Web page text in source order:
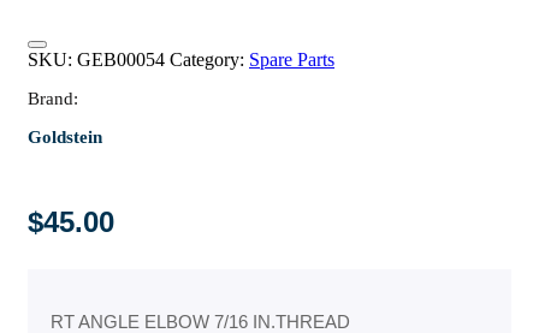
SKU: GEB00054 Category: Spare Parts
Brand:
Goldstein
$45.00
RT ANGLE ELBOW 7/16 IN.THREAD